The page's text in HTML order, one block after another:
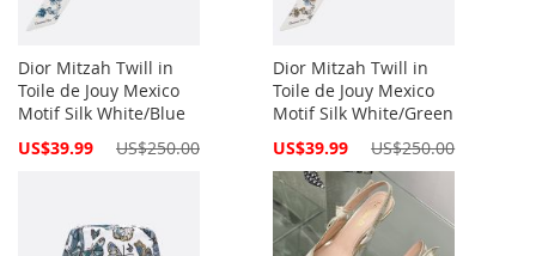
Dior Mitzah Twill in
Toile de Jouy Mexico
Motif Silk White/Blue
Special
US$39.99 US$250.00
Dior Mitzah Twill in
Toile de Jouy Mexico
Motif Silk White/Green
Special
US$39.99 US$250.00